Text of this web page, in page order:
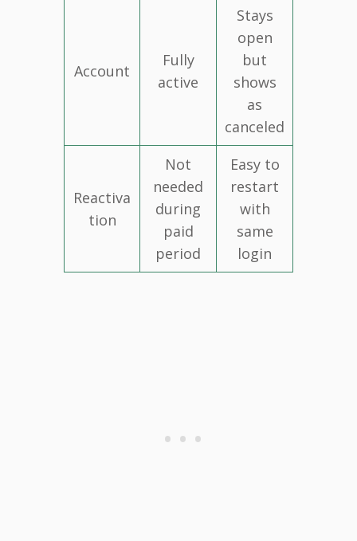
Account
Fully
active
Stays
open
but
shows
as
canceled
Reactiva
tion
Not
needed
during
paid
period
Easy to
restart
with
same
login